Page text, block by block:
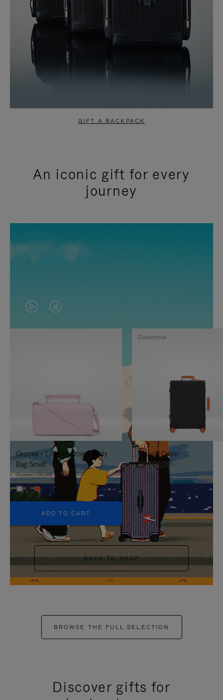
GIFT A BACKPACK
An iconic gift for every
journey
VIDEO
IS
TO
IT
VIDEO
IS
UNMUTE
IT
Groove - Leather Cross-Body
Bag Small
11.300,00kr
+5
ADD TO CART
Classic Cabin
20.300,00kr
Customise
BACK TO SHOP
BROWSE THE FULL SELECTION
Discover gifts for